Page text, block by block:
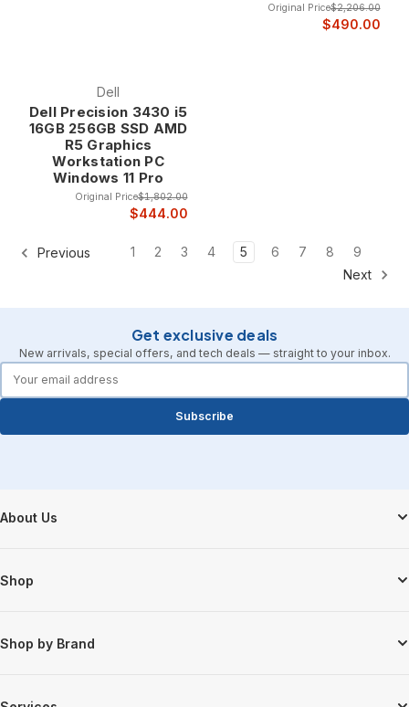
Original Price$2,206.00
$490.00
Dell
Dell Precision 3430 i5
16GB 256GB SSD AMD
R5 Graphics
Workstation PC
Windows 11 Pro
Original Price$1,802.00
$444.00
Previous 1 2 3 4 5 6 7 8
9
Next
Get exclusive deals
New arrivals, special offers, and tech deals — straight to your inbox.
Subscribe
Footer Start
About Us
Shop
Shop by Brand